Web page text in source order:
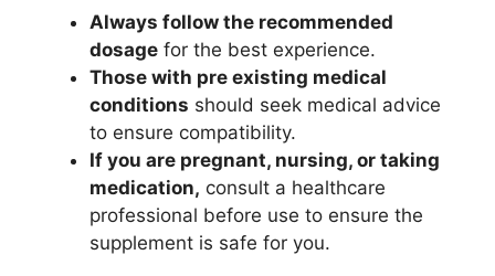
Always follow the recommended
dosage for the best experience.
Those with pre existing medical
conditions should seek medical advice
to ensure compatibility.
If you are pregnant, nursing, or taking
medication, consult a healthcare
professional before use to ensure the
supplement is safe for you.